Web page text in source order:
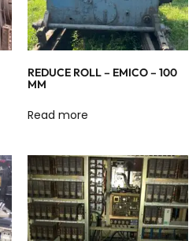
REDUCE ROLL – EMICO – 100
MM
Read more